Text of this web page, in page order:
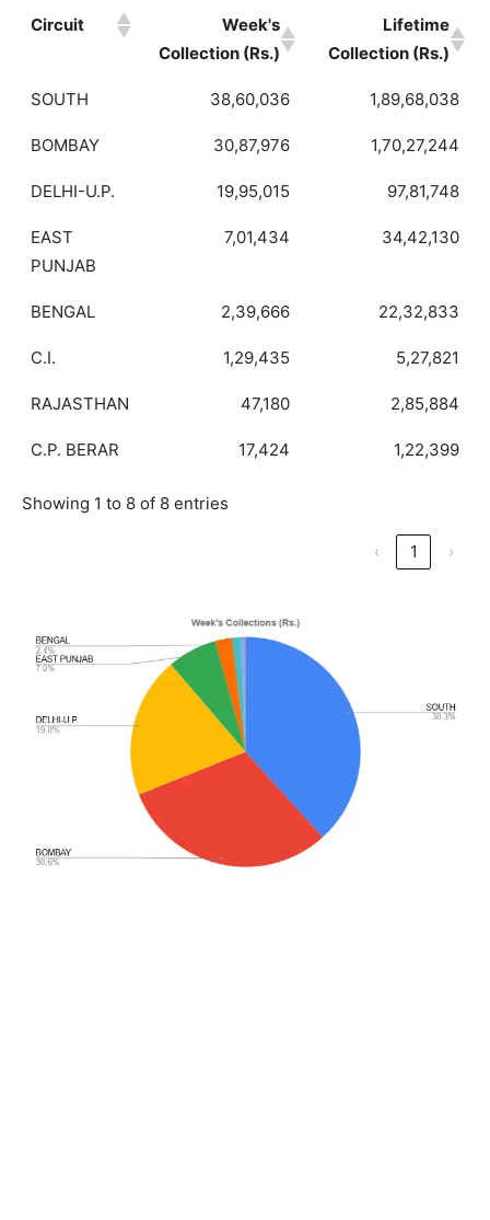
Circuit
Week's
Collection (Rs.)
Lifetime
Collection (Rs.)
SOUTH 38,60,036 1,89,68,038
BOMBAY 30,87,976 1,70,27,244
DELHI-U.P. 19,95,015 97,81,748
EAST
PUNJAB
7,01,434 34,42,130
BENGAL 2,39,666 22,32,833
C.I. 1,29,435 5,27,821
RAJASTHAN 47,180 2,85,884
C.P. BERAR 17,424 1,22,399
Showing 1 to 8 of 8 entries
‹ 1 ›